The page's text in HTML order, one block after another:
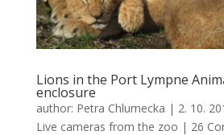
Lions in the Port Lympne
enclosure
author: Petra Chlumecka | 2. 10.
Live cameras from the zoo | 26